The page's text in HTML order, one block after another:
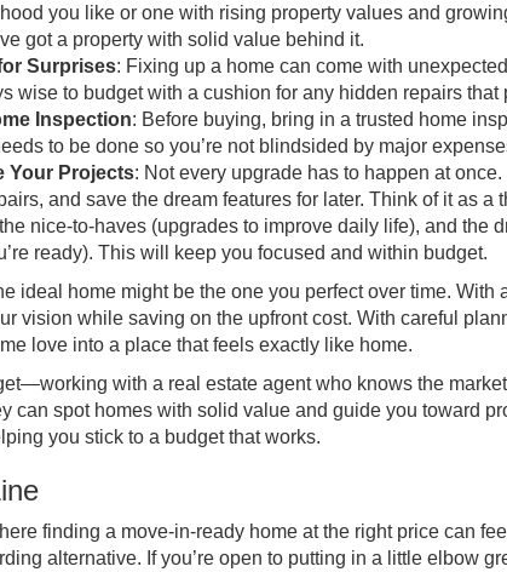
you like or one with rising property values and
got a property with solid value behind it.
Surprises: Fixing up a home can come with
wise to budget with a cushion for any hidden repairs
Inspection: Before buying, bring in a trusted home
to be done so you’re not blindsided by major
Your Projects: Not every upgrade has to happen at
and save the dream features for later. Think of it as a
nice-to-haves (upgrades to improve daily life), and the
ready). This will keep you focused and within budget.
ideal home might be the one you perfect over time.
vision while saving on the upfront cost. With careful
love into a place that feels exactly like home.
with a real estate agent who knows the
can spot homes with solid value and guide you toward
you stick to a budget that works.
finding a move-in-ready home at the right price can
alternative. If you’re open to putting in a little elbow